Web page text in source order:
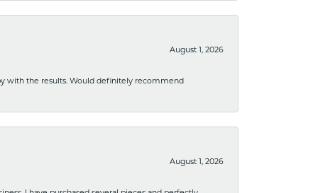
August 1, 2026
with the results. Would definitely recommend
August 1, 2026